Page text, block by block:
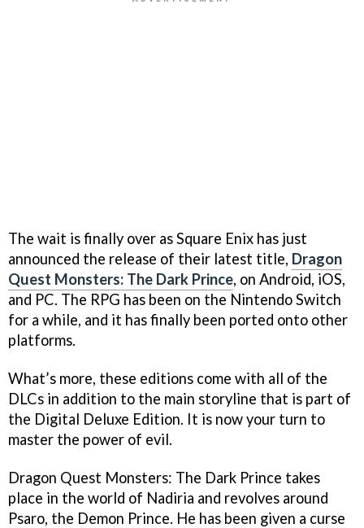
The wait is finally over as Square Enix has just
announced the release of their latest title, Dragon
Quest Monsters: The Dark Prince, on Android, iOS,
and PC. The RPG has been on the Nintendo Switch
for a while, and it has finally been ported onto other
platforms.
What’s more, these editions come with all of the
DLCs in addition to the main storyline that is part of
the Digital Deluxe Edition. It is now your turn to
master the power of evil.
Dragon Quest Monsters: The Dark Prince takes
place in the world of Nadiria and revolves around
Psaro, the Demon Prince. He has been given a curse